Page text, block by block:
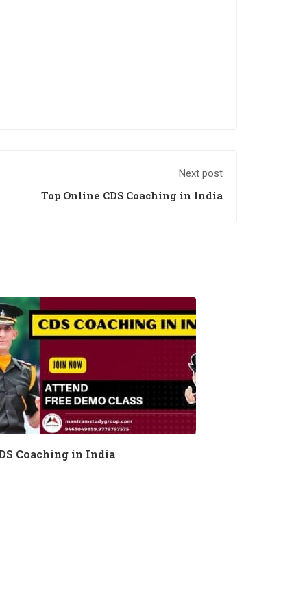
Next post
Top Online CDS Coaching in India
Coaching in India